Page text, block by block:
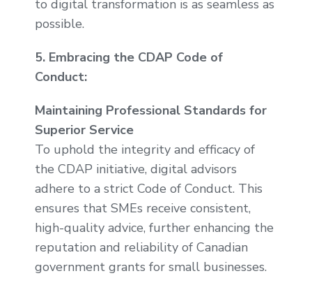
to digital transformation is as seamless as
possible.
5. Embracing the CDAP Code of
Conduct:
Maintaining Professional Standards for
Superior Service
To uphold the integrity and efficacy of
the CDAP initiative, digital advisors
adhere to a strict Code of Conduct. This
ensures that SMEs receive consistent,
high-quality advice, further enhancing the
reputation and reliability of Canadian
government grants for small businesses.